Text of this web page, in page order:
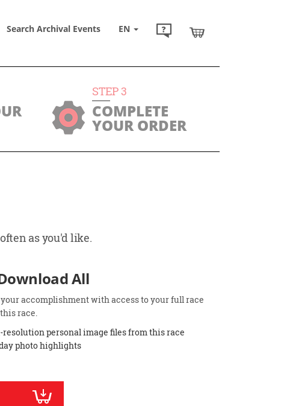
Search Archival Events EN
STEP3
COMPLETE
YOUR ORDER
as you'd like.
All
accomplishment with access to your full race
race.
personal image files from this race
photo highlights